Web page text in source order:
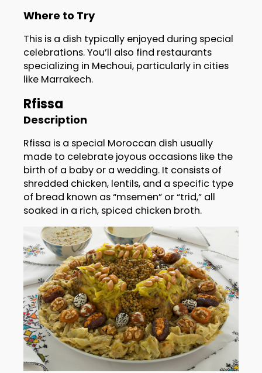
Where to Try
This is a dish typically enjoyed during special
celebrations. You’ll also find restaurants
specializing in Mechoui, particularly in cities
like Marrakech.
Rfissa
Description
Rfissa is a special Moroccan dish usually
made to celebrate joyous occasions like the
birth of a baby or a wedding. It consists of
shredded chicken, lentils, and a specific type
of bread known as “msemen” or “trid,” all
soaked in a rich, spiced chicken broth.